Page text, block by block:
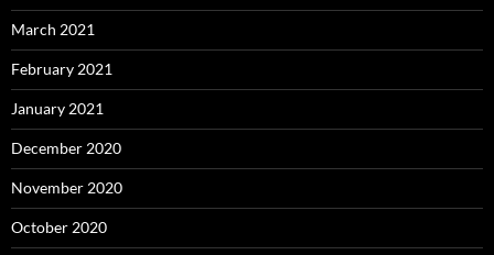
March 2021
February 2021
January 2021
December 2020
November 2020
October 2020